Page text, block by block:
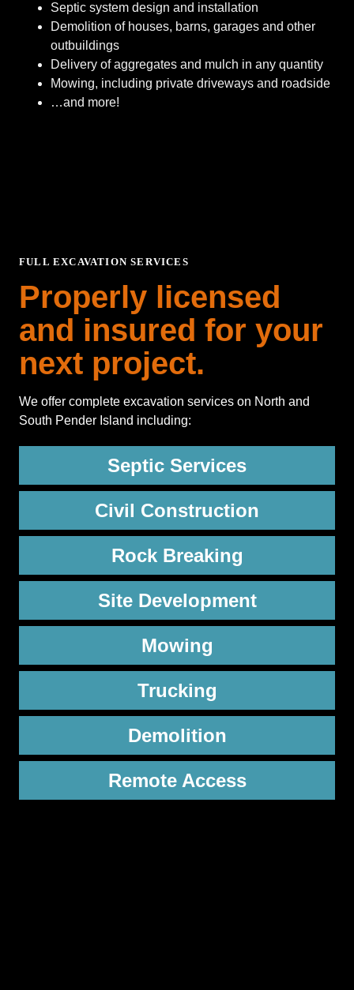
Septic system design and installation
Demolition of houses, barns, garages and other
outbuildings
Delivery of aggregates and mulch in any quantity
Mowing, including private driveways and roadside
…and more!
FULL EXCAVATION SERVICES
Properly licensed
and insured for your
next project.
We offer complete excavation services on North and
South Pender Island including:
Septic Services
Civil Construction
Rock Breaking
Site Development
Mowing
Trucking
Demolition
Remote Access